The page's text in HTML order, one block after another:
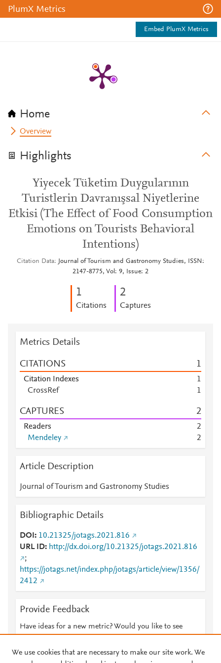
PlumX Metrics
Embed PlumX Metrics
Home
Overview
Highlights
Yiyecek Tüketim Duygularının
Turistlerin Davranışsal Niyetlerine
Etkisi (The Effect of Food Consumption
Emotions on Tourists Behavioral
Intentions)
Citation Data
Journal of Tourism and Gastronomy Studies, ISSN:
2147-8775, Vol: 9, Issue: 2
1
Citations
2
Captures
Metrics Details
CITATIONS 1
Citation Indexes
1
CrossRef
1
CAPTURES 2
Readers
2
Mendeley
2
Article Description
Journal of Tourism and Gastronomy Studies
Bibliographic Details
DOI
10.21325/jotags.2021.816
URL ID
http://dx.doi.org/10.21325/jotags.2021.816
;
https://jotags.net/index.php/jotags/article/view/1356/
2412
Provide Feedback
Have ideas for a new metric? Would you like to see
We use cookies that are necessary to make our site work. We